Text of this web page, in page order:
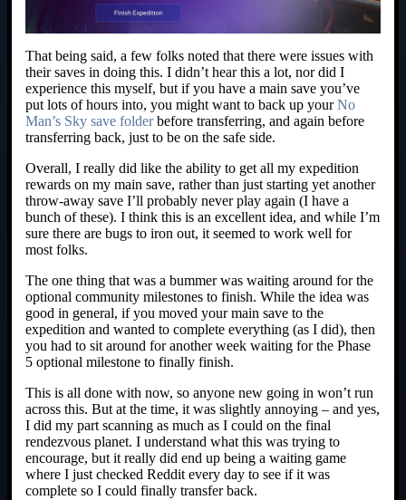
That being said, a few folks noted that there were issues with
their saves in doing this. I didn’t hear this a lot, nor did I
experience this myself, but if you have a main save you’ve
put lots of hours into, you might want to back up yourNo
Man’s Sky save folderbefore transferring, and again before
transferring back, just to be on the safe side.
Overall, I really did like the ability to get all my expedition
rewards on my main save, rather than just starting yet another
throw-away save I’ll probably never play again (I have a
bunch of these). I think this is an excellent idea, and while I’m
sure there are bugs to iron out, it seemed to work well for
most folks.
The one thing that was a bummer was waiting around for the
optional community milestones to finish. While the idea was
good in general, if you moved your main save to the
expedition and wanted to complete everything (as I did), then
you had to sit around for another week waiting for the Phase
5 optional milestone to finally finish.
This is all done with now, so anyone new going in won’t run
across this. But at the time, it was slightly annoying – and yes,
I did my part scanning as much as I could on the final
rendezvous planet. I understand what this was trying to
encourage, but it really did end up being a waiting game
where I just checked Reddit every day to see if it was
complete so I could finally transfer back.